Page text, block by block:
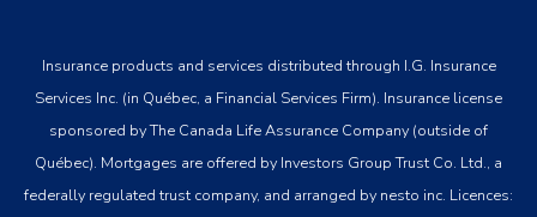
Insurance products and services distributed through I.G. Insurance
Services Inc. (in Québec, a Financial Services Firm). Insurance license
sponsored by The Canada Life Assurance Company (outside of
Québec). Mortgages are offered by Investors Group Trust Co. Ltd., a
federally regulated trust company, and arranged by nesto inc. Licences: